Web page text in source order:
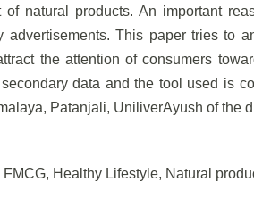
natural products. An important
advertisements. This paper tries to
the attention of consumers
data and the tool used is
Patanjali, UniliverAyush of the
Healthy Lifestyle, Natural